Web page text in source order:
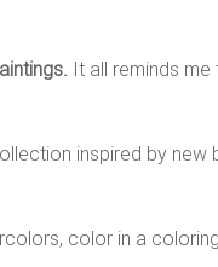
It all reminds
inspired by new
color in a